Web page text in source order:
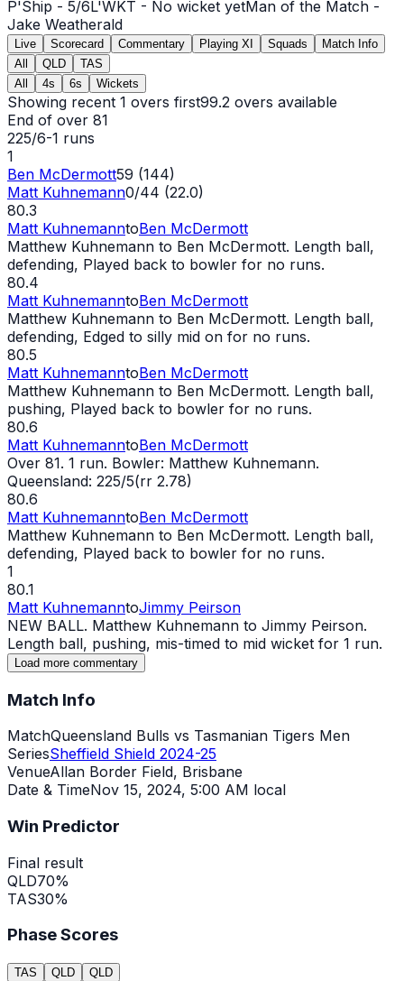
P'Ship - 5/6L'WKT - No wicket yetMan of the Match -
Jake Weatherald
Live Scorecard Commentary Playing XI Squads
Match Info
All
QLD
TAS
All
4s 6s Wickets
Showing recent 1 overs first99.2 overs available
End of over 81
225/6-1 runs
1
Ben McDermott59 (144)
Matt Kuhnemann0/44 (22.0)
80.3
Matt KuhnemanntoBen McDermott
Matthew Kuhnemann to Ben McDermott. Length ball,
defending, Played back to bowler for no runs.
80.4
Matt KuhnemanntoBen McDermott
Matthew Kuhnemann to Ben McDermott. Length ball,
defending, Edged to silly mid on for no runs.
80.5
Matt KuhnemanntoBen McDermott
Matthew Kuhnemann to Ben McDermott. Length ball,
pushing, Played back to bowler for no runs.
80.6
Matt KuhnemanntoBen McDermott
Over 81. 1 run. Bowler: Matthew Kuhnemann.
Queensland: 225/5(rr 2.78)
80.6
Matt KuhnemanntoBen McDermott
Matthew Kuhnemann to Ben McDermott. Length ball,
defending, Played back to bowler for no runs.
1
80.1
Matt KuhnemanntoJimmy Peirson
NEW BALL. Matthew Kuhnemann to Jimmy Peirson.
Length ball, pushing, mis-timed to mid wicket for 1 run.
Load more commentary
Match Info
MatchQueensland Bulls vs Tasmanian Tigers Men
SeriesSheffield Shield 2024-25
VenueAllan Border Field, Brisbane
Date & TimeNov 15, 2024, 5:00 AM local
Win Predictor
Final result
QLD70%
TAS30%
Phase Scores
TAS QLD QLD